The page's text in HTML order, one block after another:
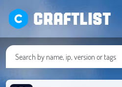
CRAFTLIST